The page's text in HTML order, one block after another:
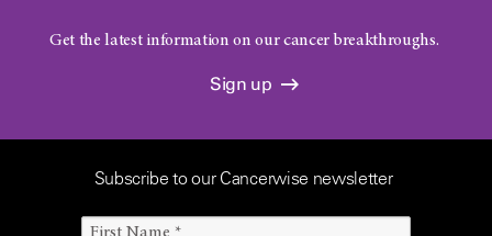
Get the latest information on our cancer breakthroughs.
Sign up
Subscribe to our Cancerwise newsletter